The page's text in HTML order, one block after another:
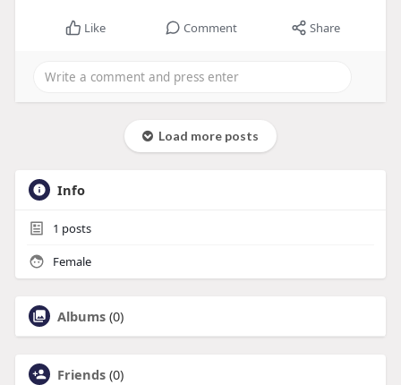
Like Comment Share
Load more posts
Info
1 posts
Female
Albums (0)
Friends (0)